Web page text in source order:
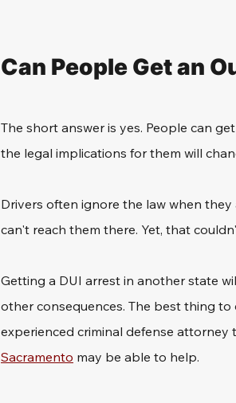
Can People Get an
The short answer is yes. People can
the legal implications for them will
Drivers often ignore the law when
can't reach them there. Yet, that
Getting a DUI arrest in another state
other consequences. The best thing
experienced criminal defense attorney
Sacramento may be able to help.